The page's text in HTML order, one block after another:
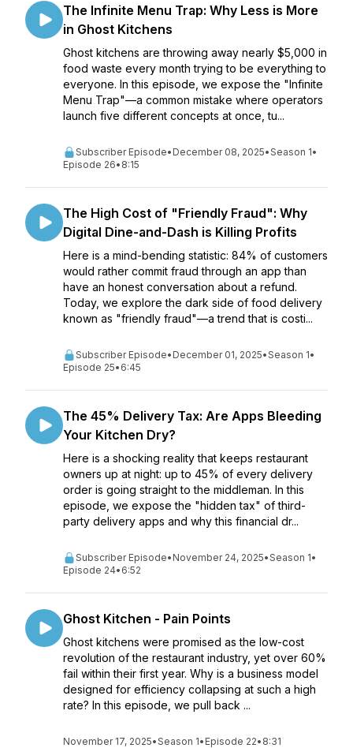
The Infinite Menu Trap: Why Less is More
in Ghost Kitchens
Ghost kitchens are throwing away nearly $5,000 in
food waste every month trying to be everything to
everyone. In this episode, we expose the "Infinite
Menu Trap"—a common mistake where operators
launch five different concepts at once, tu...
Subscriber Episode• December 08, 2025•Season 1•
Episode 26• 8:15
The High Cost of "Friendly Fraud": Why
Digital Dine-and-Dash is Killing Profits
Here is a mind-bending statistic: 84% of customers
would rather commit fraud through an app than
have an honest conversation about a refund.
Today, we explore the dark side of food delivery
known as "friendly fraud"—a trend that is costi...
Subscriber Episode• December 01, 2025•Season 1•
Episode 25• 6:45
The 45% Delivery Tax: Are Apps Bleeding
Your Kitchen Dry?
Here is a shocking reality that keeps restaurant
owners up at night: up to 45% of every delivery
order is going straight to the middleman. In this
episode, we expose the "hidden tax" of third-
party delivery apps and why this financial dr...
Subscriber Episode• November 24, 2025•Season 1•
Episode 24• 6:52
Ghost Kitchen - Pain Points
Ghost kitchens were promised as the low-cost
revolution of the restaurant industry, yet over 60%
fail within their first year. Why is a business model
designed for efficiency collapsing at such a high
rate? In this episode, we pull back ...
November 17, 2025•Season 1• Episode 22• 8:31